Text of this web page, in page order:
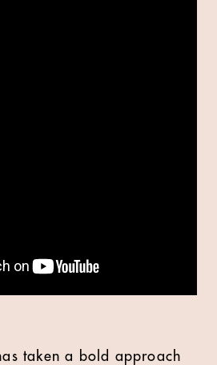
taken a bold approach